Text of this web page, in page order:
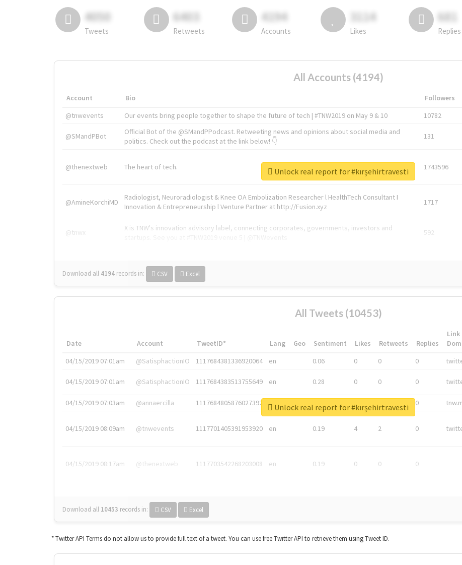
4050
Tweets
6403
Retweets
4194
Accounts
3114
Likes
681
Replies
All Accounts (4194)
Account Bio Followers
@tnwevents
Our events bring people together to shape the future of tech | #TNW2019 on May 9 & 10 10782
@SMandPBot
Official Bot of the @SMandPPodcast. Retweeting news and opinions about social media and
politics. Check out the podcast at the link below! 👇
131
@thenextweb The heart of tech. 1743596
@AmineKorchiMD
Radiologist, Neuroradiologist & Knee OA Embolization Researcher l HealthTech Consultant I
Innovation & Entrepreneurship l Venture Partner at http://Fusion.xyz
1717
@tnwx
X is TNW's innovation advisory label, connecting corporates, governments, investors and
592
Download all 4194 records in: CSV Excel
Unlock real report for #kırşehirtravesti
All Tweets (10453)
Date Account TweetID* Lang Geo Sentiment Likes Retweets Replies
Link
04/15/2019 07:01am
@SatisphactionIO 1117684381336920064 en 0.06 0 0 0
04/15/2019 07:01am @SatisphactionIO 1117684383513755649 en 0.28 0 0 0
04/15/2019 07:03am @annaercilla 1117684805876027392 en 0 0
04/15/2019 08:09am @tnwevents 1117701405391953920 en 0.19 4 2 0
04/15/2019 08:17am @thenextweb 1117703542268203008 en 0.19 0 0 0
Download all 10453 records in: CSV Excel
Unlock real report for #kırşehirtravesti
* Twitter API Terms do not allow us to provide full text of a tweet. You can use free Twitter API to retrieve them using Tweet ID.